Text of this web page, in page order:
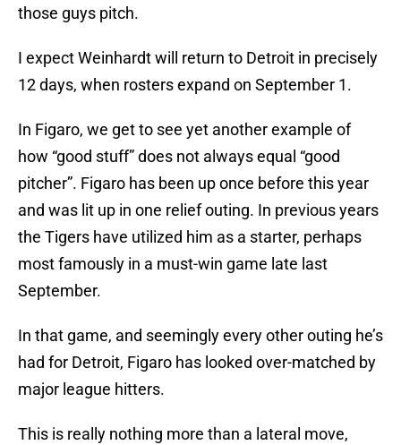
those guys pitch.
I expect Weinhardt will return to Detroit in precisely
12 days, when rosters expand on September 1.
In Figaro, we get to see yet another example of
how “good stuff” does not always equal “good
pitcher”. Figaro has been up once before this year
and was lit up in one relief outing. In previous years
the Tigers have utilized him as a starter, perhaps
most famously in a must-win game late last
September.
In that game, and seemingly every other outing he’s
had for Detroit, Figaro has looked over-matched by
major league hitters.
This is really nothing more than a lateral move,